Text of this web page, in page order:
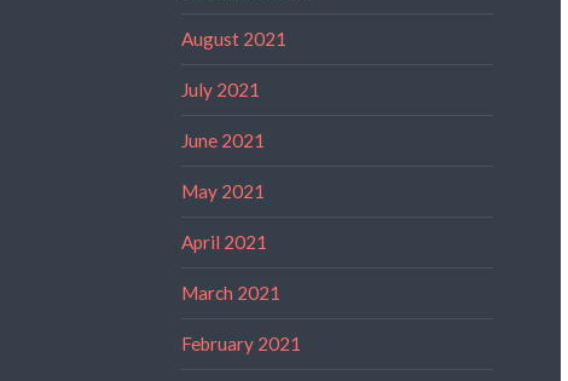
August 2021
July 2021
June 2021
May 2021
April 2021
March 2021
February 2021